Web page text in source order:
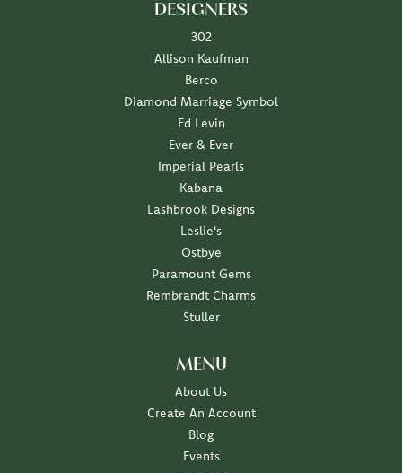
DESIGNERS
302
Allison Kaufman
Berco
Diamond Marriage Symbol
Ed Levin
Ever & Ever
Imperial Pearls
Kabana
Lashbrook Designs
Leslie's
Ostbye
Paramount Gems
Rembrandt Charms
Stuller
MENU
About Us
Create An Account
Blog
Events